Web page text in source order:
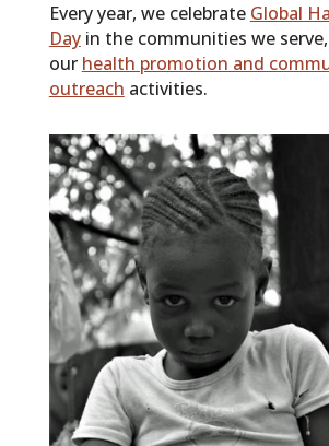
Every year, we celebrate Global
Dayin the communities we
our health promotion and
outreach activities.